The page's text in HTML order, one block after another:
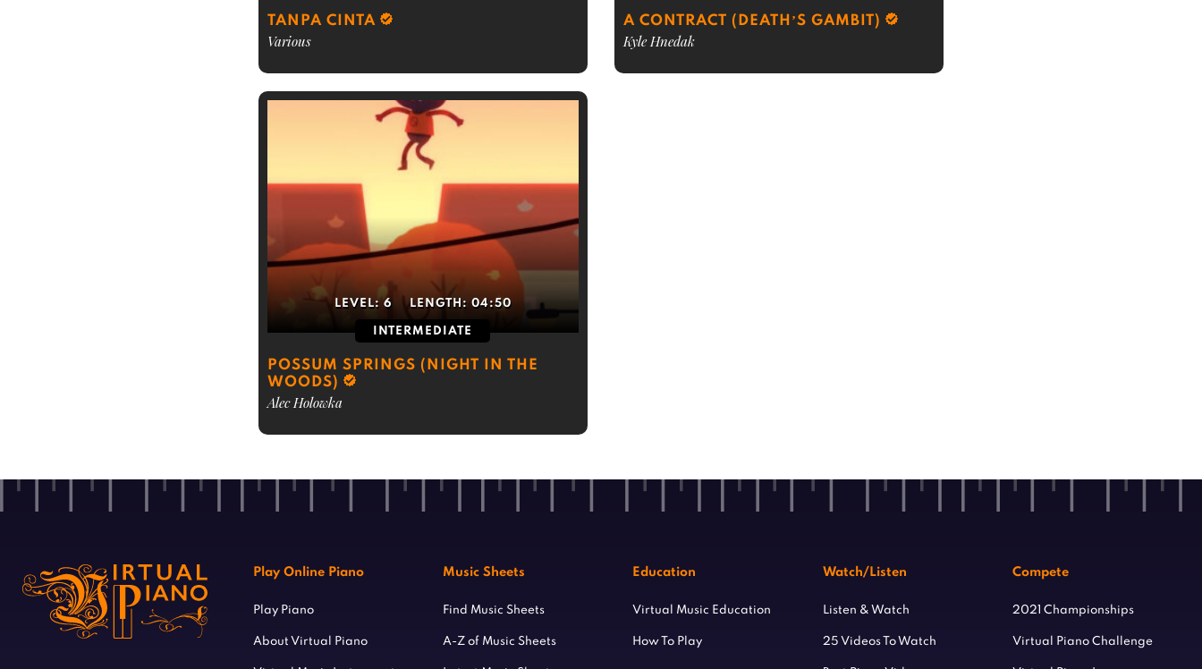
TANPA CINTA
Various
A CONTRACT (DEATH’S GAMBIT)
Kyle Hnedak
LEVEL: 6 LENGTH: 04:50
INTERMEDIATE
POSSUM SPRINGS (NIGHT IN THE
WOODS)
Alec Holowka
Play Online Piano
Play Piano
About Virtual Piano
Music Sheets
Find Music Sheets
A-Z of Music Sheets
Education
Virtual Music Education
How To Play
Watch/Listen
Listen & Watch
25 Videos To Watch
Compete
2021 Championships
Virtual Piano Challenge